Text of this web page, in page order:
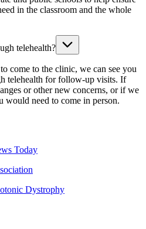
in the classroom and the whole
telehealth?
come to the clinic, we can see you
telehealth for follow-up visits. If
or other new concerns, or if we
would need to come in person.
Today
Dystrophy